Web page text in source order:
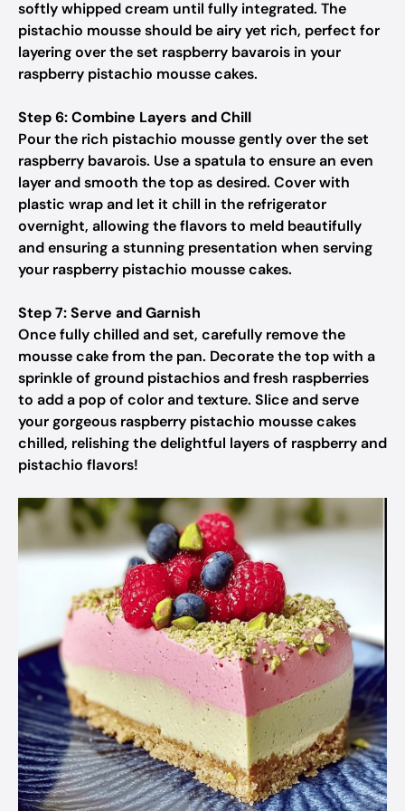
softly whipped cream until fully integrated. The
pistachio mousse should be airy yet rich, perfect for
layering over the set raspberry bavarois in your
raspberry pistachio mousse cakes.
Step 6: Combine Layers and Chill
Pour the rich pistachio mousse gently over the set
raspberry bavarois. Use a spatula to ensure an even
layer and smooth the top as desired. Cover with
plastic wrap and let it chill in the refrigerator
overnight, allowing the flavors to meld beautifully
and ensuring a stunning presentation when serving
your raspberry pistachio mousse cakes.
Step 7: Serve and Garnish
Once fully chilled and set, carefully remove the
mousse cake from the pan. Decorate the top with a
sprinkle of ground pistachios and fresh raspberries
to add a pop of color and texture. Slice and serve
your gorgeous raspberry pistachio mousse cakes
chilled, relishing the delightful layers of raspberry and
pistachio flavors!